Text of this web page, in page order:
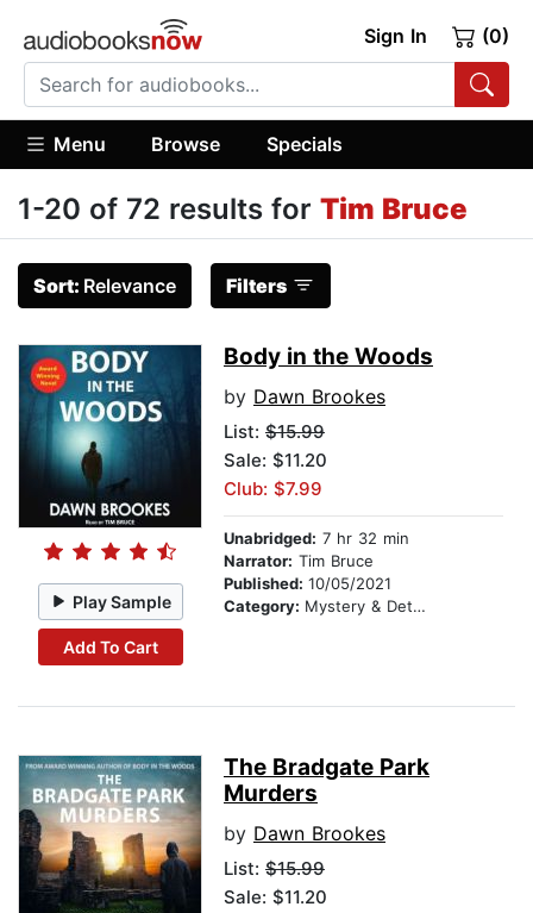
Sign In (0)
Menu Browse Specials
1-20 of 72 results for Tim Bruce
Sort: Relevance Filters
Play Sample
Add To Cart
Body in the Woods
by Dawn Brookes
List: $15.99
Sale: $11.20
Club: $7.99
Unabridged: 7 hr 32 min
Narrator: Tim Bruce
Published: 10/05/2021
Category: Mystery & Detective
The Bradgate Park
Murders
by Dawn Brookes
List: $15.99
Sale: $11.20